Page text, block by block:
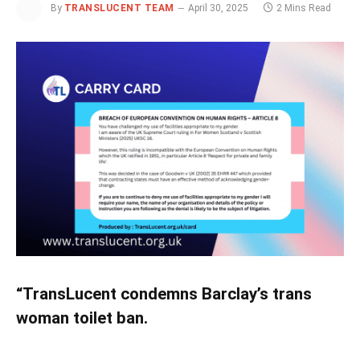
By TRANSLUCENT TEAM April 30, 2025 2 Mins Read
“TransLucent condemns Barclay’s trans
woman toilet ban.